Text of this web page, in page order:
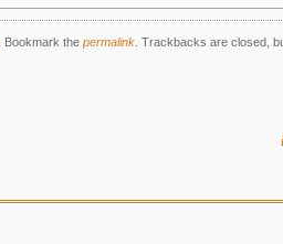
Bookmark the permalink . Trackbacks are closed,